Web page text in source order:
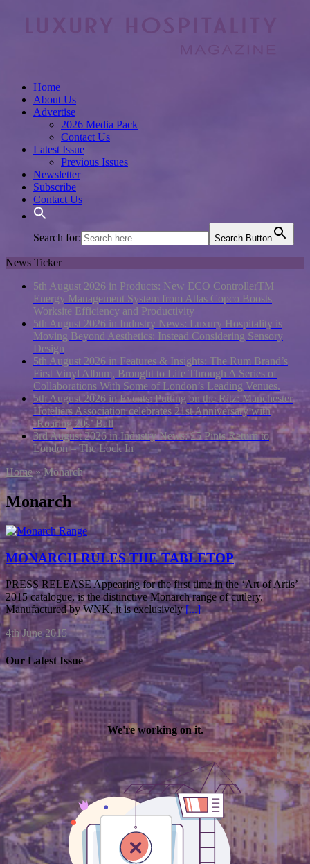
Home
About Us
Advertise
2026 Media Pack
Contact Us
Latest Issue
Previous Issues
Newsletter
Subscribe
Contact Us
Search for: Search Button
News Ticker
5th August 2026 in Products: New ECO ControllerTM
Energy Management System from Atlas Copco Boosts
Worksite Efficiency and Productivity
5th August 2026 in Industry News: Luxury Hospitality is
Moving Beyond Aesthetics: Instead Considering Sensory
Design
5th August 2026 in Features & Insights: The Rum Brand’s
First Vinyl Album, Brought to Life Through A Series of
Collaborations With Some of London’s Leading Venues.
5th August 2026 in Events: Putting on the Ritz: Manchester
Hoteliers Association celebrates 21st Anniversary with
‘Roaring 20s’ Ball
3rd August 2026 in Industry News:£5 Pints Return to
London – The Lock In
Home »Monarch
Monarch
MONARCH RULES THE TABLETOP
PRESS RELEASE Appearing for the first time in the ‘Art of Artis’
2015 catalogue, is the distinctive Monarch range of cutlery.
Manufactured by WNK, it is exclusively[...]
4th June 2015
Our Latest Issue